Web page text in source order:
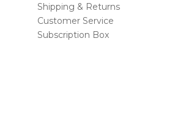
Shipping & Returns
Customer Service
Subscription Box